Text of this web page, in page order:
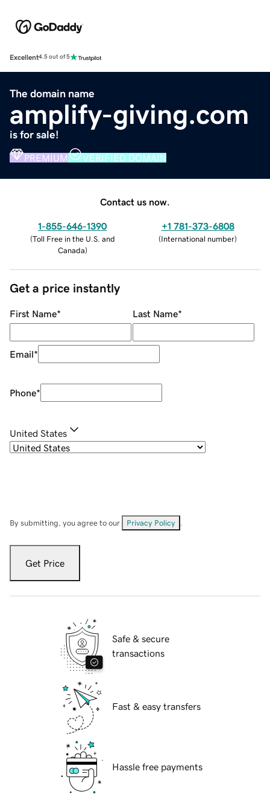
Excellent4.5 out of 5
The domain name
amplify-giving.com
is for sale!
PREMIUM VERIFIED DOMAIN
Contact us now.
1-855-646-1390
(Toll Free in the U.S. and
Canada)
+1 781-373-6808
(International number)
Get a price instantly
First Name* Last Name*
Email*
Phone*
United States
By submitting, you agree to our Privacy Policy
Get Price
Safe & secure
transactions
Fast & easy transfers
Hassle free payments